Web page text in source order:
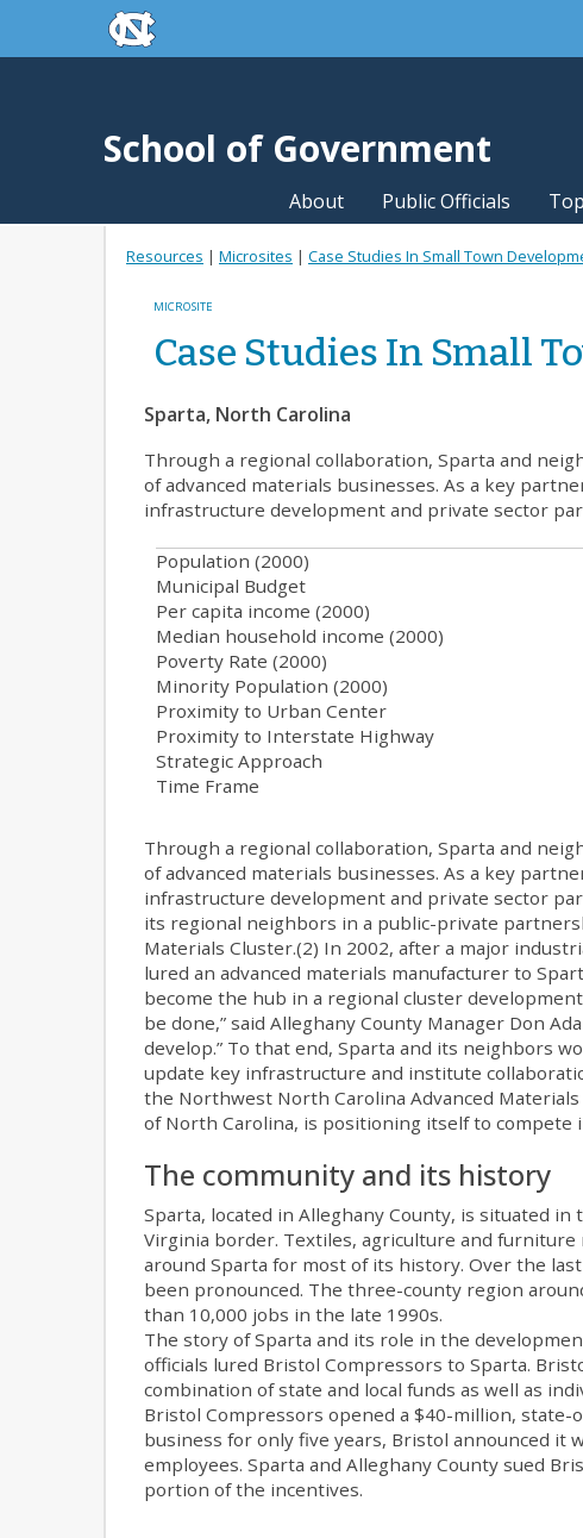
Skip to main contentskip to the end of the global utility bar
School of Government
About Public Officials
Resources | Microsites | Case Studies In Small Town
MICROSITE
Case Studies In Small
Sparta, North Carolina
Through a regional collaboration, Sparta and
of advanced materials businesses. As a key
infrastructure development and private sector
Population (2000)
Municipal Budget
Per capita income (2000)
Median household income (2000)
Poverty Rate (2000)
Minority Population (2000)
Proximity to Urban Center
Proximity to Interstate Highway
Strategic Approach
Time Frame
Through a regional collaboration, Sparta and
of advanced materials businesses. As a key
infrastructure development and private sector
its regional neighbors in a public-private
Materials Cluster.(2) In 2002, after a major
lured an advanced materials manufacturer to
become the hub in a regional cluster
be done,” said Alleghany County Manager Don
develop.” To that end, Sparta and its neighbors
update key infrastructure and institute
the Northwest North Carolina Advanced
of North Carolina, is positioning itself to compete
The community and its history
Sparta, located in Alleghany County, is situated
Virginia border. Textiles, agriculture and
around Sparta for most of its history. Over the
been pronounced. The three-county region
than 10,000 jobs in the late 1990s.
The story of Sparta and its role in the
officials lured Bristol Compressors to Sparta.
combination of state and local funds as well as
Bristol Compressors opened a $40-million,
business for only five years, Bristol announced it
employees. Sparta and Alleghany County sued
portion of the incentives.